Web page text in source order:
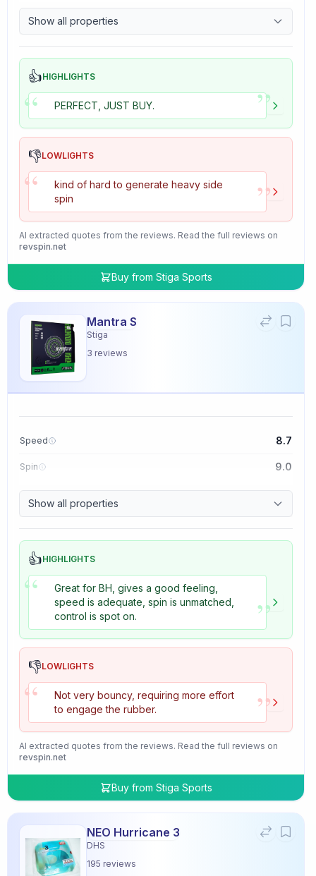
Control 9.7
Tackiness 4.7
Show all properties
👍HIGHLIGHTS
“ PERFECT, JUST BUY. ”
👎LOWLIGHTS
“
kind of hard to generate heavy side
spin
”
AI extracted quotes from the reviews. Read the full reviews on
revspin.net
Buy from Stiga Sports
Mantra S
Stiga
3 reviews
Speed 8.7
Spin 9.0
Control 9.1
Tackiness 3.3
Show all properties
👍HIGHLIGHTS
“
Great for BH, gives a good feeling,
speed is adequate, spin is unmatched,
control is spot on.
”
👎LOWLIGHTS
“
Not very bouncy, requiring more effort
to engage the rubber.
”
AI extracted quotes from the reviews. Read the full reviews on
revspin.net
Buy from Stiga Sports
NEO Hurricane 3
DHS
195 reviews